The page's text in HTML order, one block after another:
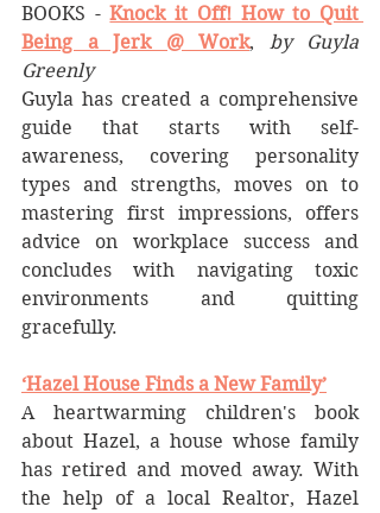
BOOKS - Knock it Off! How to Quit
Being a Jerk @ Work,
by Guyla
Greenly
Guyla has created a comprehensive
guide that starts with self-
awareness, covering personality
types and strengths, moves on to
mastering first impressions, offers
advice on workplace success and
concludes with navigating toxic
environments and quitting
gracefully.
‘Hazel House Finds a New Family’
A heartwarming children's book
about Hazel, a house whose family
has retired and moved away. With
the help of a local Realtor, Hazel